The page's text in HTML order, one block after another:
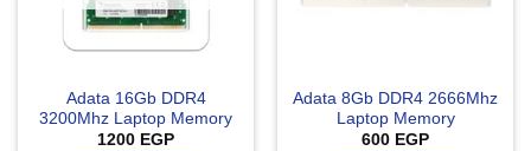
Adata 16Gb DDR4
3200Mhz Laptop Memory
1200 EGP
Adata 8Gb DDR4 2666Mhz
Laptop Memory
600 EGP